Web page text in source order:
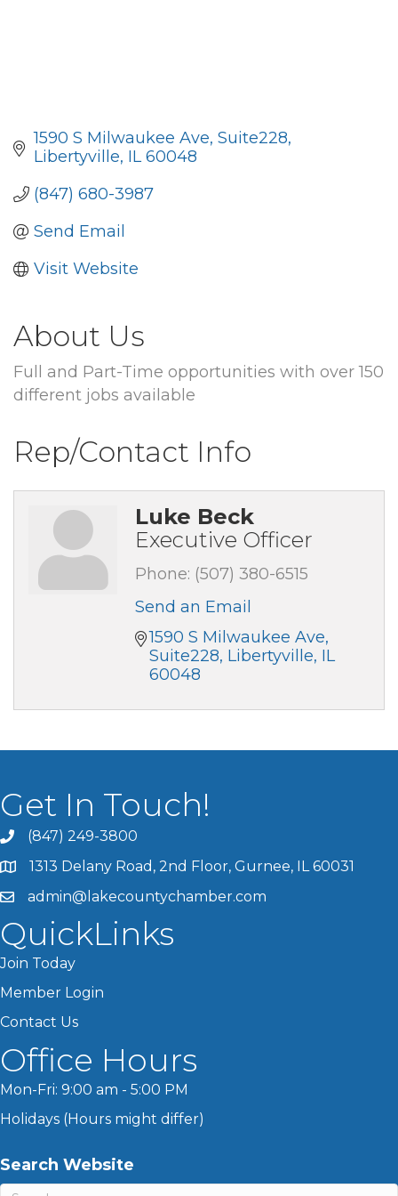
1590 S Milwaukee Ave Suite228
Libertyville IL 60048
(847) 680-3987
Send Email
Visit Website
About Us
Full and Part-Time opportunities with over 150
different jobs available
Rep/Contact Info
Luke Beck
Executive Officer
Phone: (507) 380-6515
Send an Email
1590 S Milwaukee Ave
Suite228 Libertyville IL
60048
Get In Touch!
(847) 249-3800
1313 Delany Road, 2nd Floor, Gurnee, IL 60031
admin@lakecountychamber.com
QuickLinks
Join Today
Member Login
Contact Us
Office Hours
Mon-Fri: 9:00 am - 5:00 PM
Holidays (Hours might differ)
Search Website